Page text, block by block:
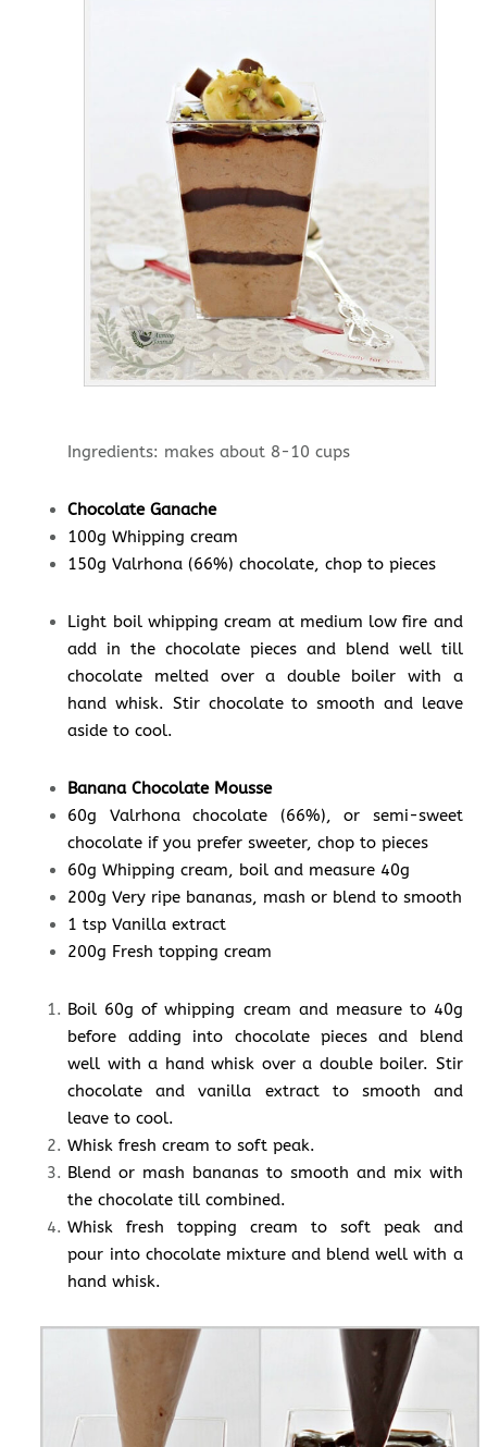
Ingredients: makes about 8-10 cups
Chocolate Ganache
100g Whipping cream
150g Valrhona (66%) chocolate, chop to pieces
Light boil whipping cream at medium low fire and
add in the chocolate pieces and blend well till
chocolate melted over a double boiler with a
hand whisk. Stir chocolate to smooth and leave
aside to cool.
Banana Chocolate Mousse
60g Valrhona chocolate (66%), or semi-sweet
chocolate if you prefer sweeter, chop to pieces
60g Whipping cream, boil and measure 40g
200g Very ripe bananas, mash or blend to smooth
1 tsp Vanilla extract
200g Fresh topping cream
Boil 60g of whipping cream and measure to 40g
before adding into chocolate pieces and blend
well with a hand whisk over a double boiler. Stir
chocolate and vanilla extract to smooth and
leave to cool.
Whisk fresh cream to soft peak.
Blend or mash bananas to smooth and mix with
the chocolate till combined.
Whisk fresh topping cream to soft peak and
pour into chocolate mixture and blend well with a
hand whisk.